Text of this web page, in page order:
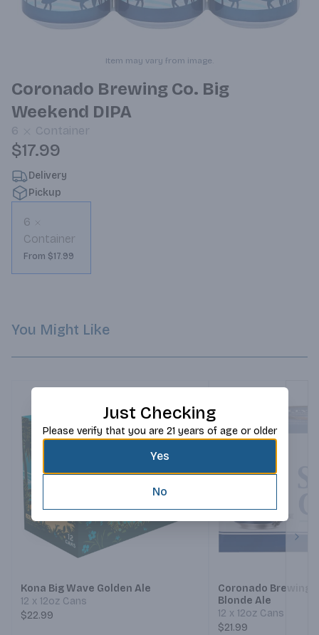
Item may vary from image.
Coronado Brewing Co. Big
Weekend DIPA
6 Container
$17.99
Delivery
Pickup
6
Container
From $17.99
You Might Like
Kona Big Wave Golden Ale
12 x 12oz Cans
$22.99
Coronado Brewing
Blonde Ale
12 x 12oz Cans
$21.99
Just Checking
Please verify that you are 21 years of age or older
Yes
No